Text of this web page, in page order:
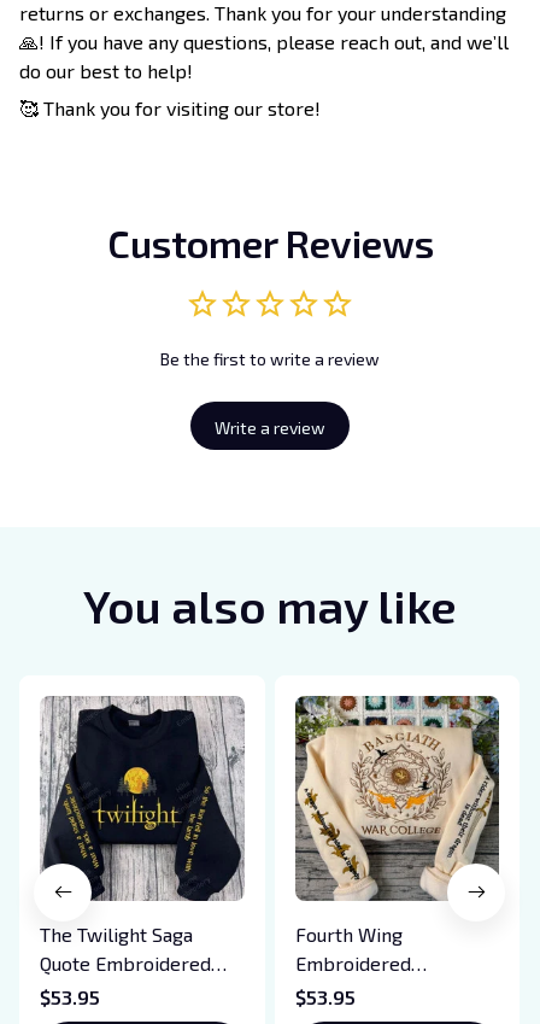
returns or exchanges. Thank you for your understanding
🙏! If you have any questions, please reach out, and we’ll
do our best to help!
🥰 Thank you for visiting our store!
Customer Reviews
Be the first to write a review
Write a review
You also may like
The Twilight Saga
Quote Embroidered
Sweatshirt And
$53.95
Fourth Wing
Embroidered
Sweatshirt And
$53.95